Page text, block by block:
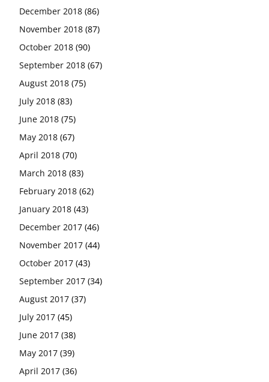
December 2018 (86)
November 2018 (87)
October 2018 (90)
September 2018 (67)
August 2018 (75)
July 2018 (83)
June 2018 (75)
May 2018 (67)
April 2018 (70)
March 2018 (83)
February 2018 (62)
January 2018 (43)
December 2017 (46)
November 2017 (44)
October 2017 (43)
September 2017 (34)
August 2017 (37)
July 2017 (45)
June 2017 (38)
May 2017 (39)
April 2017 (36)